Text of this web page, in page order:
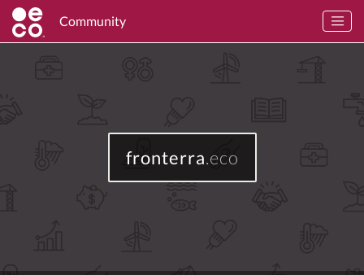
Community
fronterra.eco